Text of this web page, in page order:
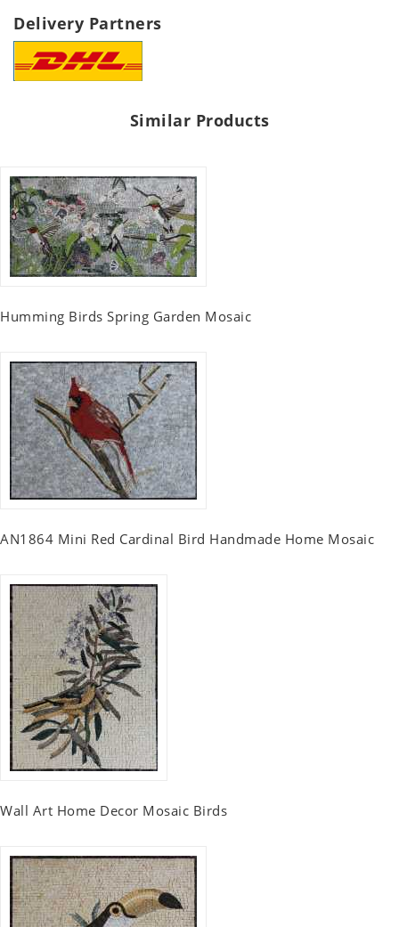
Delivery Partners
Similar Products
Humming Birds Spring Garden Mosaic
AN1864 Mini Red Cardinal Bird Handmade Home Mosaic
Wall Art Home Decor Mosaic Birds